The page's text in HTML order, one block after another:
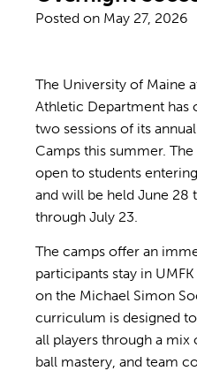
Posted on May 27, 2026
The University of Maine
Athletic Department has
two sessions of its
Camps this summer.
open to students
and will be held June 28
through July 23.
The camps offer an
participants stay in
on the Michael Simon
curriculum is designed
all players through a mix
ball mastery, and team